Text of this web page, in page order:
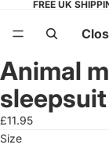
FREE UK
Open
image
in
full
screen
Animal
sleepsuit
£11.95
Size